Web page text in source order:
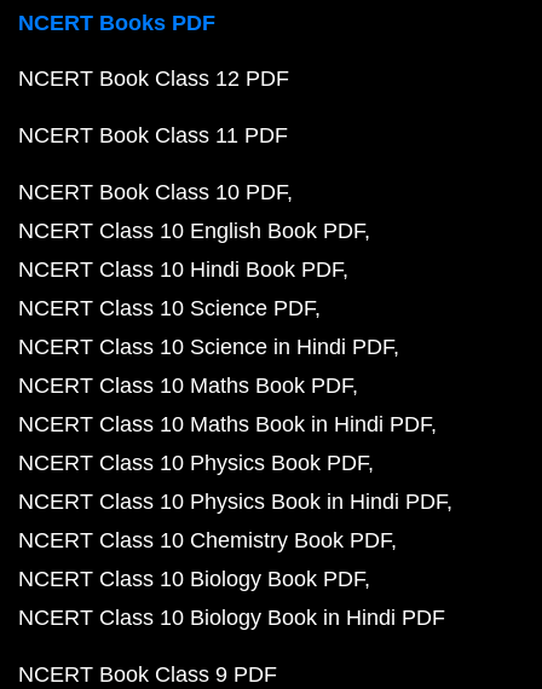
NCERT Books PDF
NCERT Book Class 12 PDF
NCERT Book Class 11 PDF
NCERT Book Class 10 PDF
NCERT Class 10 English Book PDF
NCERT Class 10 Hindi Book PDF
NCERT Class 10 Science PDF
NCERT Class 10 Science in Hindi PDF
NCERT Class 10 Maths Book PDF
NCERT Class 10 Maths Book in Hindi PDF
NCERT Class 10 Physics Book PDF
NCERT Class 10 Physics Book in Hindi PDF
NCERT Class 10 Chemistry Book PDF
NCERT Class 10 Biology Book PDF
NCERT Class 10 Biology Book in Hindi PDF
NCERT Book Class 9 PDF